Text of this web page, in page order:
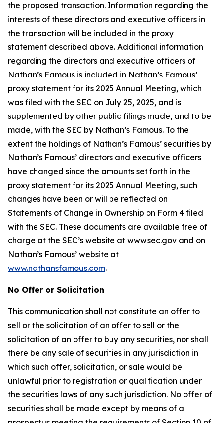
the proposed transaction. Information regarding the
interests of these directors and executive officers in
the transaction will be included in the proxy
statement described above. Additional information
regarding the directors and executive officers of
Nathan’s Famous is included in Nathan’s Famous’
proxy statement for its 2025 Annual Meeting, which
was filed with the SEC on July 25, 2025, and is
supplemented by other public filings made, and to be
made, with the SEC by Nathan’s Famous. To the
extent the holdings of Nathan’s Famous’ securities by
Nathan’s Famous’ directors and executive officers
have changed since the amounts set forth in the
proxy statement for its 2025 Annual Meeting, such
changes have been or will be reflected on
Statements of Change in Ownership on Form 4 filed
with the SEC. These documents are available free of
charge at the SEC’s website at www.sec.gov and on
Nathan’s Famous’ website at
www.nathansfamous.com.
No Offer or Solicitation
This communication shall not constitute an offer to
sell or the solicitation of an offer to sell or the
solicitation of an offer to buy any securities, nor shall
there be any sale of securities in any jurisdiction in
which such offer, solicitation, or sale would be
unlawful prior to registration or qualification under
the securities laws of any such jurisdiction. No offer of
securities shall be made except by means of a